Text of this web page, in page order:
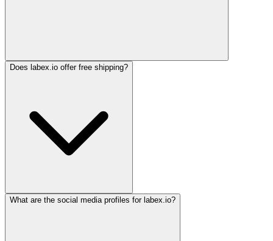
Does labex.io offer free shipping?
What are the social media profiles for labex.io?